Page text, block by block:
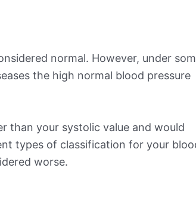
normal. However, under
the high normal blood pressure
than your systolic value and would
types of classification for your
worse.